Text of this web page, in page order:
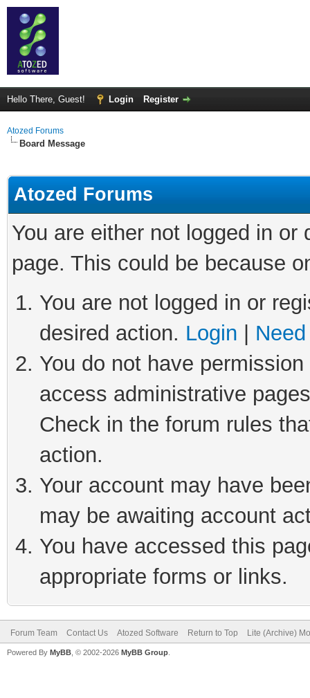
Hello There, Guest! Login Register
Atozed Forums
Board Message
Atozed Forums
You are either not logged in
page. This could be because
You are not logged in or
desired action. Login
You do not have
access administrative
Check in the forum rules
action.
Your account may have
may be awaiting account
You have accessed this
appropriate forms or links.
Forum Team Contact Us Atozed Software Return to Top Lite (Archive)
Powered By MyBB , © 2002-2026 MyBB Group